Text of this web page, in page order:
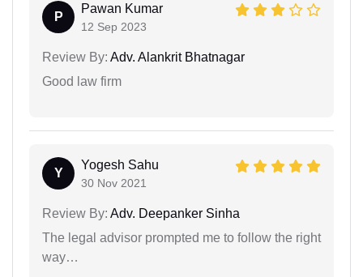
P
Pawan Kumar
12 Sep 2023
Review By: Adv. Alankrit Bhatnagar
Good law firm
Y
Yogesh Sahu
30 Nov 2021
Review By: Adv. Deepanker Sinha
The legal advisor prompted me to follow the right
way…